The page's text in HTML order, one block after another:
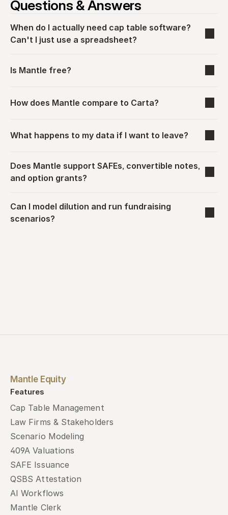
Questions & Answers
When do I actually need cap table software?
Can't I just use a spreadsheet?
Is Mantle free?
How does Mantle compare to Carta?
What happens to my data if I want to leave?
Does Mantle support SAFEs, convertible notes,
and option grants?
Can I model dilution and run fundraising
scenarios?
Mantle Equity
Features
Cap Table Management
Law Firms & Stakeholders
Scenario Modeling
409A Valuations
SAFE Issuance
QSBS Attestation
AI Workflows
Mantle Clerk